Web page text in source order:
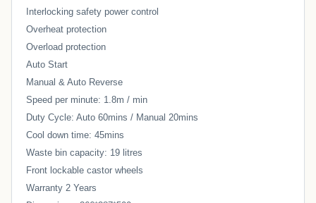
Interlocking safety power control
Overheat protection
Overload protection
Auto Start
Manual & Auto Reverse
Speed per minute: 1.8m / min
Duty Cycle: Auto 60mins / Manual 20mins
Cool down time: 45mins
Waste bin capacity: 19 litres
Front lockable castor wheels
Warranty 2 Years